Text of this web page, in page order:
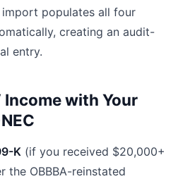
populates all four
creating an audit-
entry.
with Your
K (if you received $20,000+
the OBBBA-reinstated